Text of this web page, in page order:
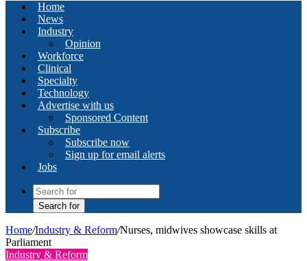
Home
News
Industry
Opinion
Workforce
Clinical
Specialty
Technology
Advertise with us
Sponsored Content
Subscribe
Subscribe now
Sign up for email alerts
Jobs
Search for
Home/Industry & Reform/Nurses, midwives showcase skills at
Parliament
Industry & Reform